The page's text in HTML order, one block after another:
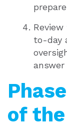
to-day
of